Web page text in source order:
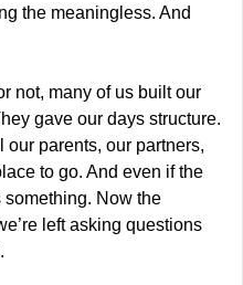
the meaningless. And
not, many of us built our
gave our days structure.
parents, our partners,
to go. And even if the
Now the
left asking questions